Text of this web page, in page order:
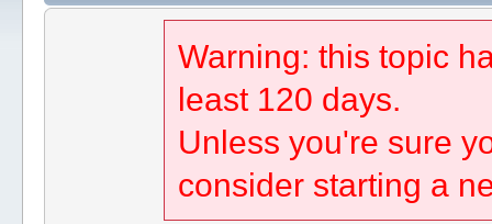
Warning: this topic
least 120 days.
Unless you're sure
consider starting a